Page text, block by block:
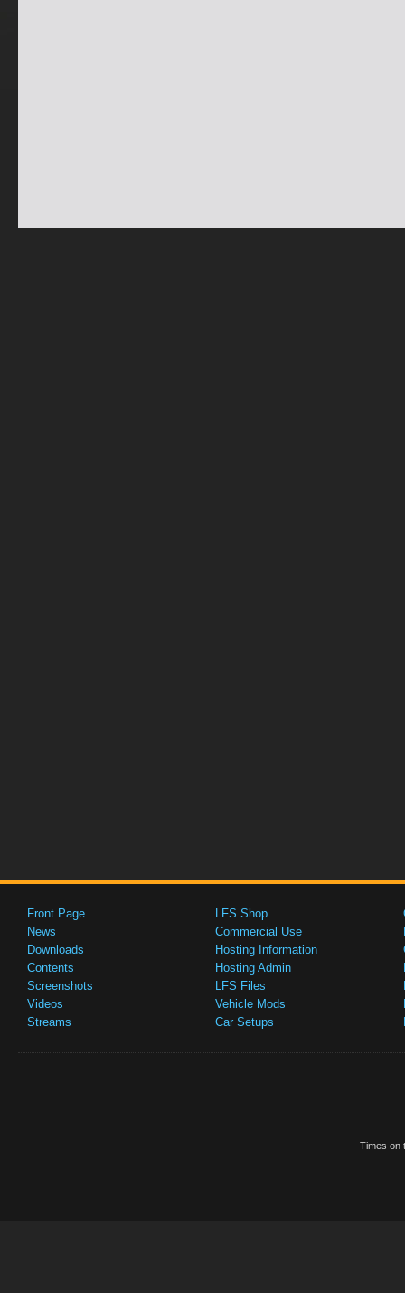
Front Page
News
Downloads
Contents
Screenshots
Videos
Streams
LFS Shop
Commercial Use
Hosting Information
Hosting Admin
LFS Files
Vehicle Mods
Car Setups
Times on